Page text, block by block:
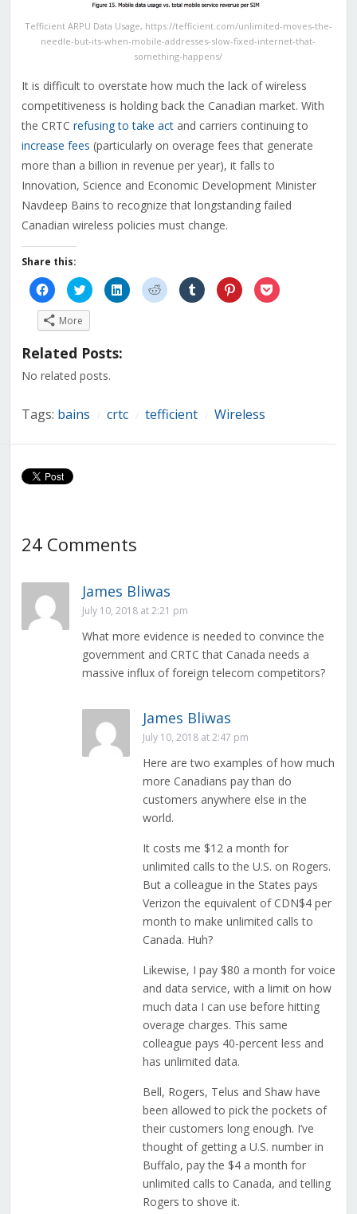
Tefficient ARPU Data Usage, https://tefficient.com/unlimited-moves-the-
needle-but-its-when-mobile-addresses-slow-fixed-internet-that-
something-happens/
It is difficult to overstate how much the lack of wireless
competitiveness is holding back the Canadian market. With
the CRTC refusing to take actand carriers continuing to
increase fees (particularly on overage fees that generate
more than a billion in revenue per year), it falls to
Innovation, Science and Economic Development Minister
Navdeep Bains to recognize that longstanding failed
Canadian wireless policies must change.
Share this:
Click
to
share
on
Facebook
(Opens
new
Click
to
share
on
(Opens
new
Click
to
share
Click
to
share
Click
to
share
Click
to
share
Click
to
More
Related Posts:
No related posts.
Tags: bains crtc tefficient Wireless
24 Comments
James Bliwas
July 10, 2018 at 2:21 pm
What more evidence is needed to convince the
government and CRTC that Canada needs a
massive influx of foreign telecom competitors?
James Bliwas
July 10, 2018 at 2:47 pm
Here are two examples of how much
more Canadians pay than do
customers anywhere else in the
world.
It costs me $12 a month for
unlimited calls to the U.S. on Rogers.
But a colleague in the States pays
Verizon the equivalent of CDN$4 per
month to make unlimited calls to
Canada. Huh?
Likewise, I pay $80 a month for voice
and data service, with a limit on how
much data I can use before hitting
overage charges. This same
colleague pays 40-percent less and
has unlimited data.
Bell, Rogers, Telus and Shaw have
been allowed to pick the pockets of
their customers long enough. I’ve
thought of getting a U.S. number in
Buffalo, pay the $4 a month for
unlimited calls to Canada, and telling
Rogers to shove it.